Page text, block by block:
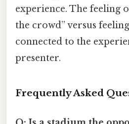
experience. The feeling
the crowd” versus
connected to the
presenter.
Frequently Asked